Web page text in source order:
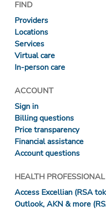
FIND
Providers
Locations
Services
Virtual care
In-person care
ACCOUNT
Sign in
Billing questions
Price transparency
Financial assistance
Account questions
HEALTH
Access Excellian (RSA
Outlook, AKN & more